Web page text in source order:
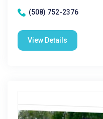
(508) 752-2376
View Details